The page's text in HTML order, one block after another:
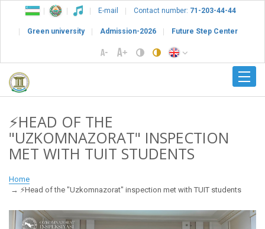
E-mail Contact number: 71-203-44-44
Green university Admission-2026 Future Step Center
⚡️HEAD OF THE
"UZKOMNAZORAT" INSPECTION
MET WITH TUIT STUDENTS
Home
⚡️Head of the "Uzkomnazorat" inspection met with TUIT students